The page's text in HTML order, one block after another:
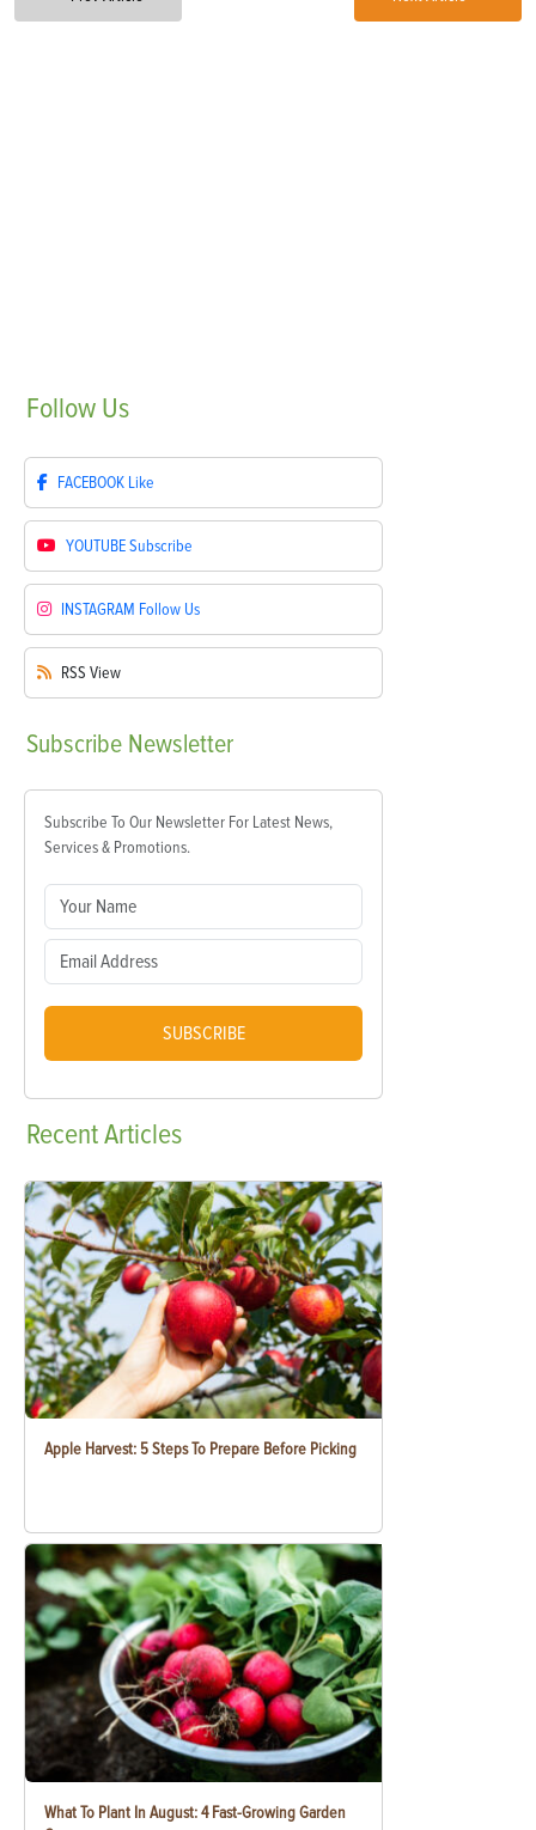
Follow Us
FACEBOOK Like
YOUTUBESubscribe
INSTAGRAM Follow Us
RSS View
Subscribe Newsletter
Subscribe To Our Newsletter For Latest News,
Services & Promotions.
SUBSCRIBE
RecentArticles
Apple Harvest: 5 Steps To Prepare Before Picking
What To Plant In August: 4 Fast-Growing Garden